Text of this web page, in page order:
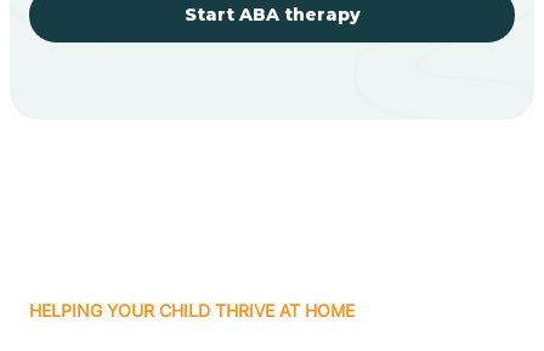
Start ABA therapy
HELPING YOUR CHILD THRIVE AT HOME